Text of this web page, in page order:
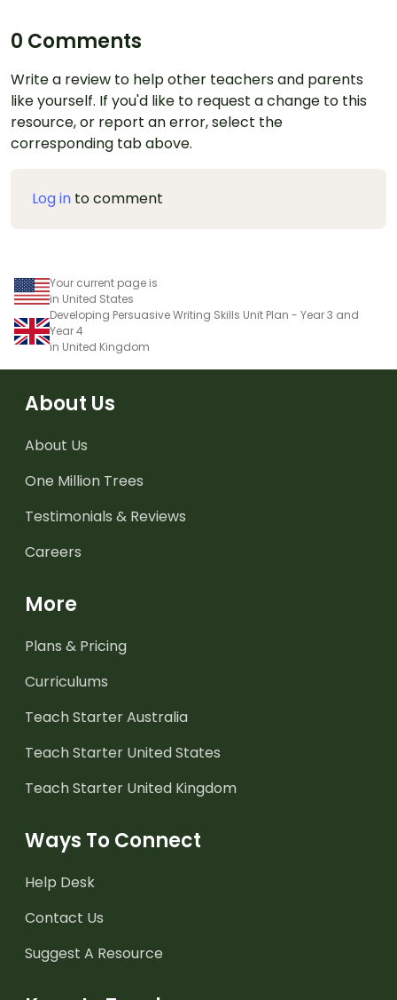
0 Comments
Write a review to help other teachers and parents
like yourself. If you'd like to request a change to this
resource, or report an error, select the
corresponding tab above.
Log in to comment
Your current page is
in United States
Developing Persuasive Writing Skills Unit Plan - Year 3 and
Year 4
in United Kingdom
About Us
About Us
One Million Trees
Testimonials & Reviews
Careers
More
Plans & Pricing
Curriculums
Teach Starter Australia
Teach Starter United States
Teach Starter United Kingdom
Ways To Connect
Help Desk
Contact Us
Suggest A Resource